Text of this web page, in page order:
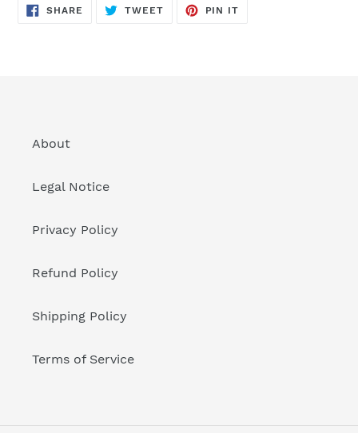
SHARE SHARE
TWEETTWEET
PIN IT
About
Legal Notice
Privacy Policy
Refund Policy
Shipping Policy
Terms of Service